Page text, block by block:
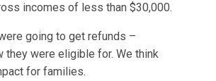
incomes of less than $30,000.
going to get refunds –
they were eligible for. We think
for families.